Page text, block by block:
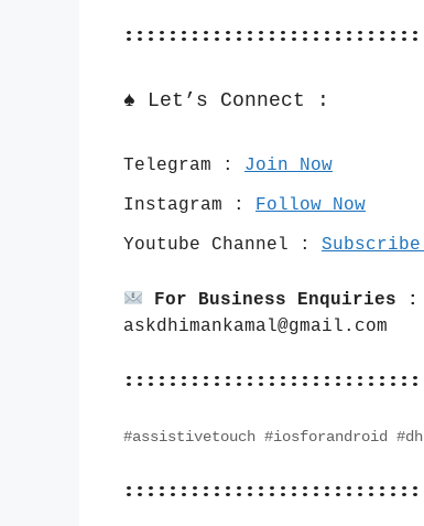
♠️ Let’s Connect :
Telegram : Join Now
Instagram : Follow Now
Youtube Channel : Subscribe
For Business Enquiries :
askdhimankamal@gmail.com
#assistivetouch #iosforandroid